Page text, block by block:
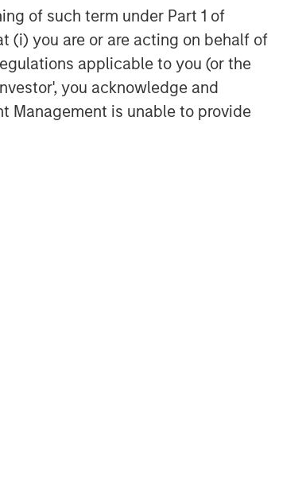
of such term under Part 1 of
(i) you are or are acting on behalf of
applicable to you (or the
you acknowledge and
Management is unable to provide